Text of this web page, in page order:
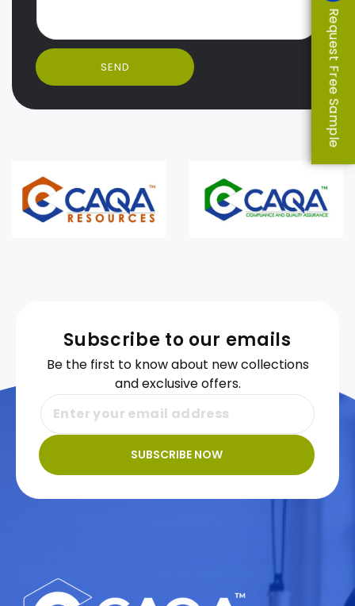
SEND
Subscribe to our emails
Be the first to know about new collections
and exclusive offers.
SUBSCRIBE NOW
Request Free Sample